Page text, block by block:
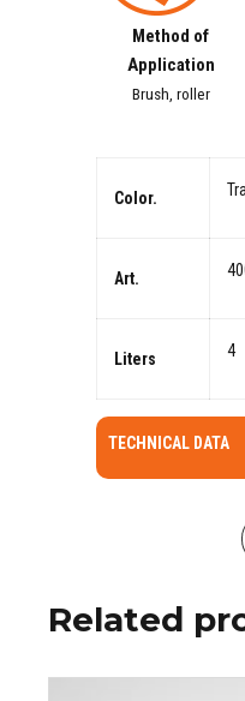
Method of
Application
Brush, roller
Color.
Art.
Liters 4
TECHNICAL DATA
Related